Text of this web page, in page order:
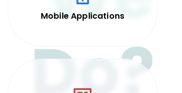
Do?
Mobile Applications